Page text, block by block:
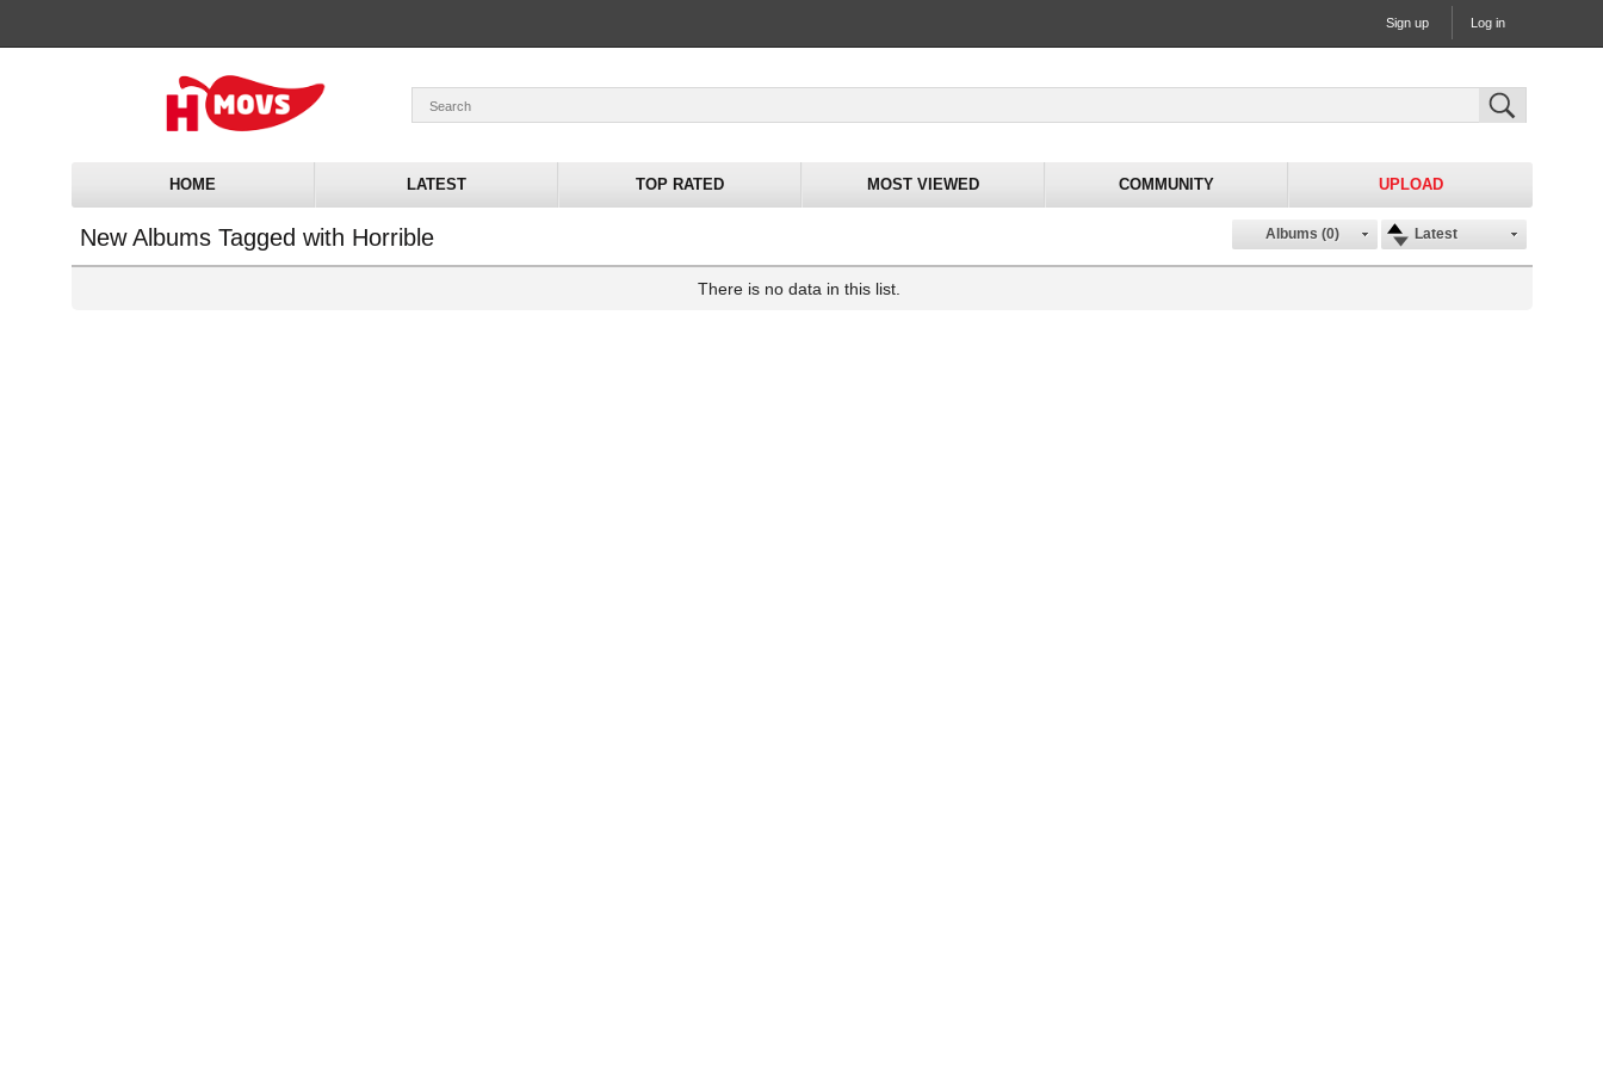
Sign up Log in
HOME LATEST TOP RATED MOST VIEWED COMMUNITY UPLOAD
New Albums Tagged with Horrible Latest
Albums (0)
There is no data in this list.